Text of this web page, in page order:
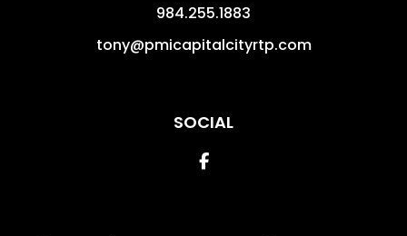
984.255.1883
tony@pmicapitalcityrtp.com
SOCIAL
Facebook